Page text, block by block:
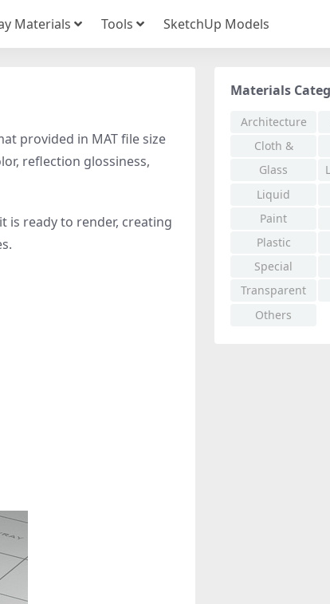
Materials Tools SketchUp Models
provided in MAT file size
reflection glossiness,
is ready to render, creating
Materials
Architecture
Cloth &
Fabric
Glass
Liquid
Paint
Plastic
Special
Effects
Transparent
Others